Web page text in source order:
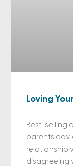
Loving
Best-selling
parents
relationship
disagreeing